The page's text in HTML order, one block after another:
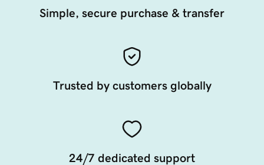
Simple, secure purchase & transfer
Trusted by customers globally
24/7 dedicated support